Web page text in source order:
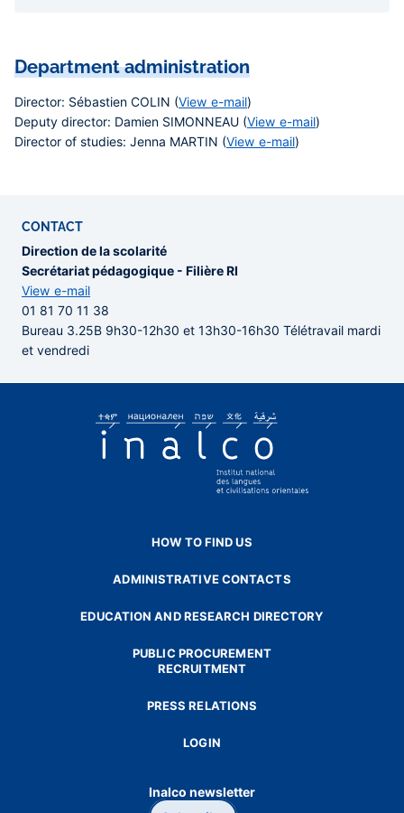
Department administration
Director: Sébastien COLIN (View e-mail)
Deputy director: Damien SIMONNEAU (View e-mail)
Director of studies: Jenna MARTIN (View e-mail)
CONTACT
Direction de la scolarité
Secrétariat pédagogique - Filière RI
View e-mail
01 81 70 11 38
Bureau 3.25B 9h30-12h30 et 13h30-16h30 Télétravail mardi
et vendredi
HOW TO FIND US
ADMINISTRATIVE CONTACTS
EDUCATION AND RESEARCH DIRECTORY
PUBLIC PROCUREMENT
RECRUITMENT
PRESS RELATIONS
LOGIN
Inalco newsletter